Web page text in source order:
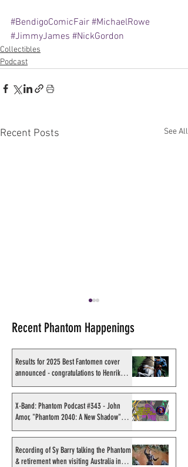
#BendigoComicFair #MichaelRowe
#JimmyJames #NickGordon
Collectibles
Podcast
Recent Posts See All
Shakti Comics release a
second BIG poster by artist
Avishek Biswas
Recent Phantom Happenings
Results for 2025 Best Fantomen cover
announced - congratulations to Henrik
Sahlström
X-Band: Phantom Podcast #343 - John
Amor, "Phantom 2040: A New Shadow"
artist
Recording of Sy Barry talking the Phantom
& retirement when visiting Australia in